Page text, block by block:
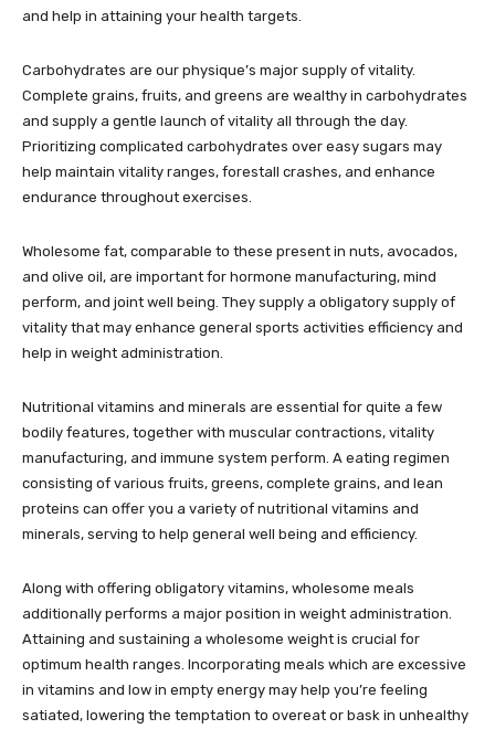
and help in attaining your health targets.
Carbohydrates are our physique’s major supply of vitality.
Complete grains, fruits, and greens are wealthy in carbohydrates
and supply a gentle launch of vitality all through the day.
Prioritizing complicated carbohydrates over easy sugars may
help maintain vitality ranges, forestall crashes, and enhance
endurance throughout exercises.
Wholesome fat, comparable to these present in nuts, avocados,
and olive oil, are important for hormone manufacturing, mind
perform, and joint well being. They supply a obligatory supply of
vitality that may enhance general sports activities efficiency and
help in weight administration.
Nutritional vitamins and minerals are essential for quite a few
bodily features, together with muscular contractions, vitality
manufacturing, and immune system perform. A eating regimen
consisting of various fruits, greens, complete grains, and lean
proteins can offer you a variety of nutritional vitamins and
minerals, serving to help general well being and efficiency.
Along with offering obligatory vitamins, wholesome meals
additionally performs a major position in weight administration.
Attaining and sustaining a wholesome weight is crucial for
optimum health ranges. Incorporating meals which are excessive
in vitamins and low in empty energy may help you’re feeling
satiated, lowering the temptation to overeat or bask in unhealthy